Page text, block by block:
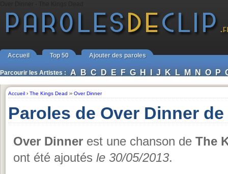
Accueil Top 50 Ajouter des paroles
Parcourir les Artistes : A B C D E F G H I J K L M N O P
Accueil › The Kings Dead ›› Over Dinner
Paroles de Over Dinner
Over Dinner est une chanson de The
ont été ajoutés le 30/05/2013.